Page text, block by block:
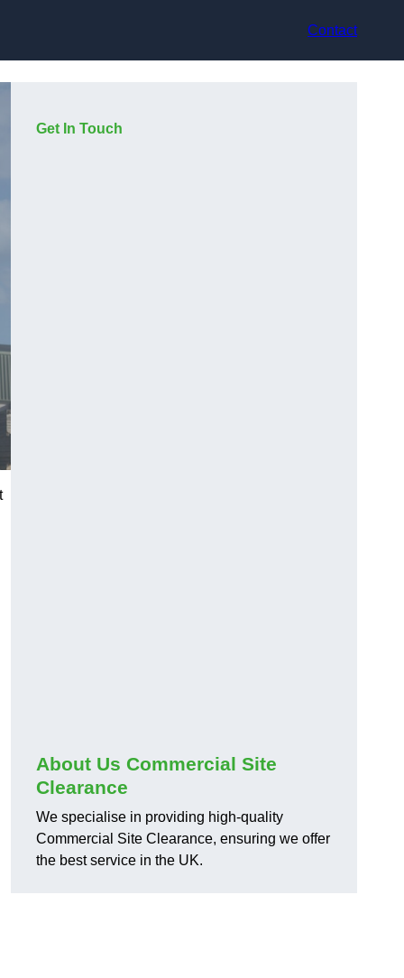
Contact
Get In Touch
About Us Commercial Site
Clearance
We specialise in providing high-quality
Commercial Site Clearance, ensuring we offer
the best service in the UK.